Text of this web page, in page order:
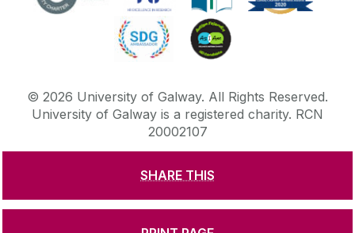
SHARE THIS
© 2026 University of Galway. All Rights Reserved.
University of Galway is a registered charity. RCN
20002107
DISCLAIMER PRIVACY & COOKIES
COPYRIGHT
CONTACT & ENQUIRIES
ACCESSIBILITY